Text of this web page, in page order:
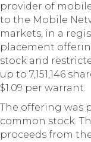
provider of
to the Mobile
markets, in a
placement
stock and
up to 7,151,146
$1.09 per warrant.
The offering was
common stock.
proceeds from